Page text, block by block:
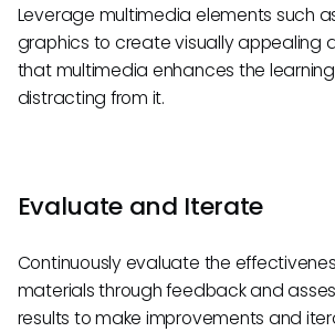
Leverage multimedia elements such
graphics to create visually appealing
that multimedia enhances the
distracting from it.
Evaluate and Iterate
Continuously evaluate the
materials through feedback and
results to make improvements and